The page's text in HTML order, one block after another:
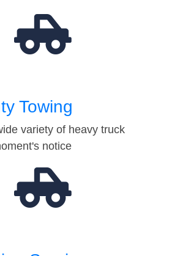
Towing
variety of heavy truck
notice